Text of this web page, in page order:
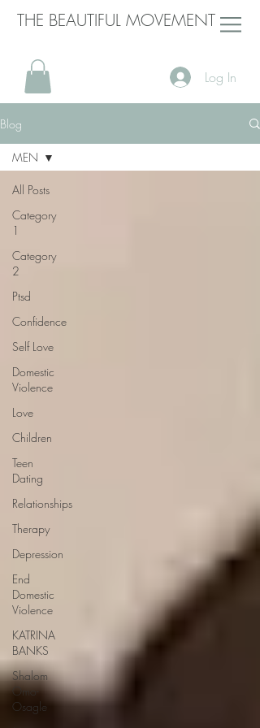
THE BEAUTIFUL MOVEMENT
Log In
Blog
All Posts
Category
1
Category
2
Ptsd
Confidence
Self Love
Domestic
Violence
Love
Children
Teen
Dating
Relationships
Therapy
Depression
End
Domestic
Violence
KATRINA
BANKS
Shalom
Omo-
Osagle
MEN